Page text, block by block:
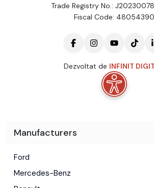
Trade Registry No.:
Fiscal Code: 48054390
Dezvoltat de INFINIT
Manufacturers
Ford
Mercedes-Benz